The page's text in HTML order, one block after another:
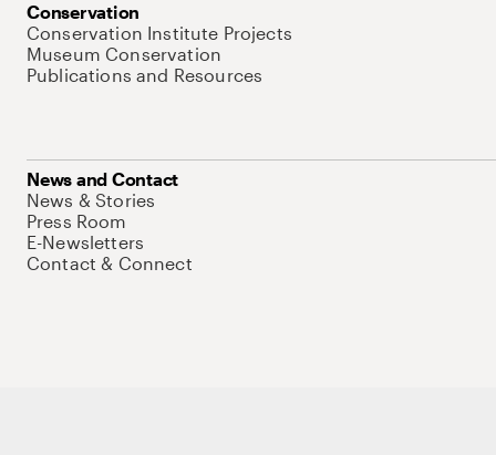
Conservation
Conservation Institute Projects
Museum Conservation
Publications and Resources
News and Contact
News & Stories
Press Room
E-Newsletters
Contact & Connect